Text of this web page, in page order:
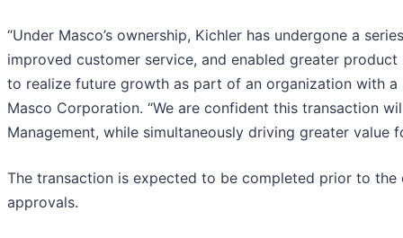
“Under Masco’s ownership, Kichler has undergone a
improved customer service, and enabled greater
to realize future growth as part of an organization with a
Masco Corporation. “We are confident this transaction
Management, while simultaneously driving greater value
The transaction is expected to be completed prior to
approvals.